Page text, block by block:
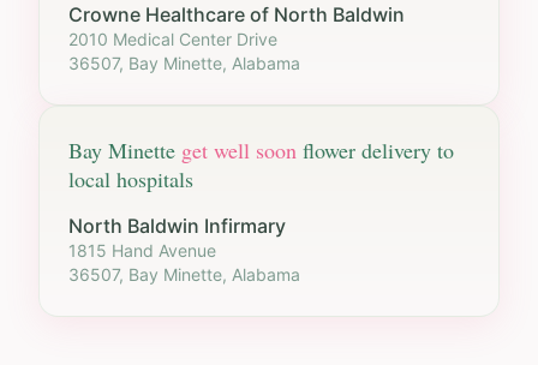
Crowne Healthcare of North Baldwin
2010 Medical Center Drive
36507, Bay Minette, Alabama
Bay Minette get well soon flower delivery to
local hospitals
North Baldwin Infirmary
1815 Hand Avenue
36507, Bay Minette, Alabama